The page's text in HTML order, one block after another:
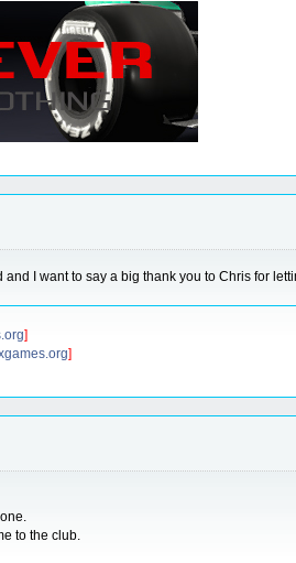
I want to say a big thank you to Chris for
]
]
to the club.